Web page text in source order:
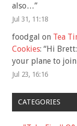
also…”
Jul 31, 11:18
foodgal on Tea
Cookies: “Hi
your plane to join
Jul 23, 16:16
CATEGORIES